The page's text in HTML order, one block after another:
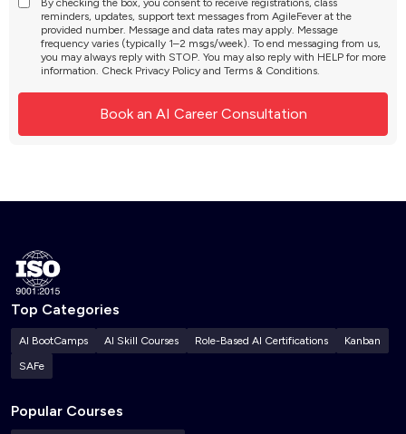
reminders, updates, support text messages from AgileFever at the
provided number. Message and data rates may apply. Message
frequency varies (typically 1–2 msgs/week). To end messaging from us,
you may always reply with STOP. You may also reply with HELP for more
information. Check Privacy Policy and Terms & Conditions
Top Categories
AI BootCamps AI Skill Courses Role-Based AI Certifications
Kanban
SAFe
Popular Courses